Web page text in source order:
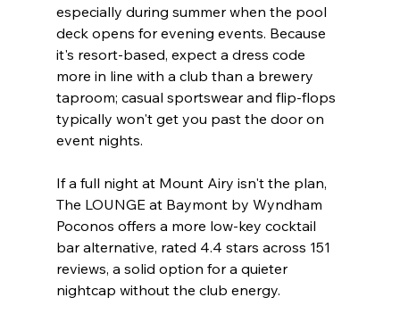
especially during summer when the pool
deck opens for evening events. Because
it's resort-based, expect a dress code
more in line with a club than a brewery
taproom; casual sportswear and flip-flops
typically won't get you past the door on
event nights.
If a full night at Mount Airy isn't the plan,
The LOUNGE at Baymont by Wyndham
Poconos offers a more low-key cocktail
bar alternative, rated 4.4 stars across 151
reviews, a solid option for a quieter
nightcap without the club energy.